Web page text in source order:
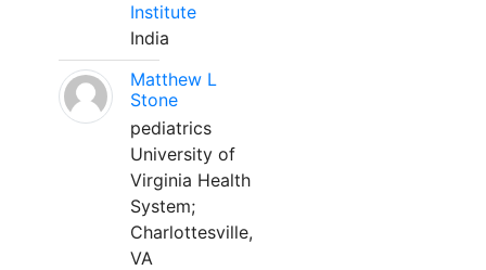
Institute
India
Matthew L
Stone
pediatrics
University of
Virginia Health
System;
Charlottesville,
VA